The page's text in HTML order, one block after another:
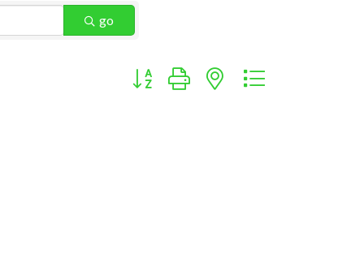
go
Button group with nested dropdown